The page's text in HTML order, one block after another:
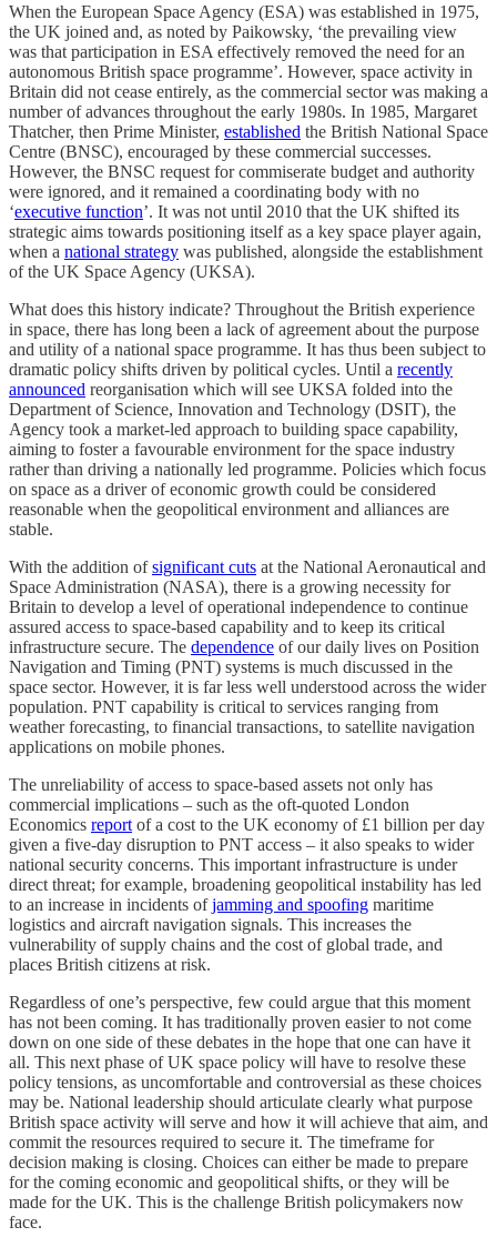
When the European Space Agency (ESA) was established in 1975,
the UK joined and, as noted by Paikowsky, ‘the prevailing view
was that participation in ESA effectively removed the need for an
autonomous British space programme’. However, space activity in
Britain did not cease entirely, as the commercial sector was making a
number of advances throughout the early 1980s. In 1985, Margaret
Thatcher, then Prime Minister, established the British National Space
Centre (BNSC), encouraged by these commercial successes.
However, the BNSC request for commiserate budget and authority
were ignored, and it remained a coordinating body with no
‘executive function’. It was not until 2010 that the UK shifted its
strategic aims towards positioning itself as a key space player again,
when a national strategy was published, alongside the establishment
of the UK Space Agency (UKSA).
What does this history indicate? Throughout the British experience
in space, there has long been a lack of agreement about the purpose
and utility of a national space programme. It has thus been subject to
dramatic policy shifts driven by political cycles. Until a recently
announced reorganisation which will see UKSA folded into the
Department of Science, Innovation and Technology (DSIT), the
Agency took a market-led approach to building space capability,
aiming to foster a favourable environment for the space industry
rather than driving a nationally led programme. Policies which focus
on space as a driver of economic growth could be considered
reasonable when the geopolitical environment and alliances are
stable.
With the addition ofsignificant cuts at the National Aeronautical and
Space Administration (NASA), there is a growing necessity for
Britain to develop a level of operational independence to continue
assured access to space-based capability and to keep its critical
infrastructure secure. The dependence of our daily lives on Position
Navigation and Timing (PNT) systems is much discussed in the
space sector. However, it is far less well understood across the wider
population. PNT capability is critical to services ranging from
weather forecasting, to financial transactions, to satellite navigation
applications on mobile phones.
The unreliability of access to space-based assets not only has
commercial implications – such as the oft-quoted London
Economics report of a cost to the UK economy of £1 billion per day
given a five-day disruption to PNT access – it also speaks to wider
national security concerns. This important infrastructure is under
direct threat; for example, broadening geopolitical instability has led
to an increase in incidents ofjamming and spoofing maritime
logistics and aircraft navigation signals. This increases the
vulnerability of supply chains and the cost of global trade, and
places British citizens at risk.
Regardless of one’s perspective, few could argue that this moment
has not been coming. It has traditionally proven easier to not come
down on one side of these debates in the hope that one can have it
all. This next phase of UK space policy will have to resolve these
policy tensions, as uncomfortable and controversial as these choices
may be. National leadership should articulate clearly what purpose
British space activity will serve and how it will achieve that aim, and
commit the resources required to secure it. The timeframe for
decision making is closing. Choices can either be made to prepare
for the coming economic and geopolitical shifts, or they will be
made for the UK. This is the challenge British policymakers now
face.